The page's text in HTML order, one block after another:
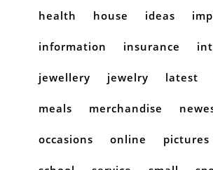
health house ideas
information insurance
jewellery jewelry latest
meals merchandise
occasions online pictures